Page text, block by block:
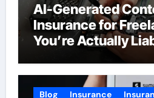
AI-Generated
Insurance for
You’re Actually
Blog Insurance